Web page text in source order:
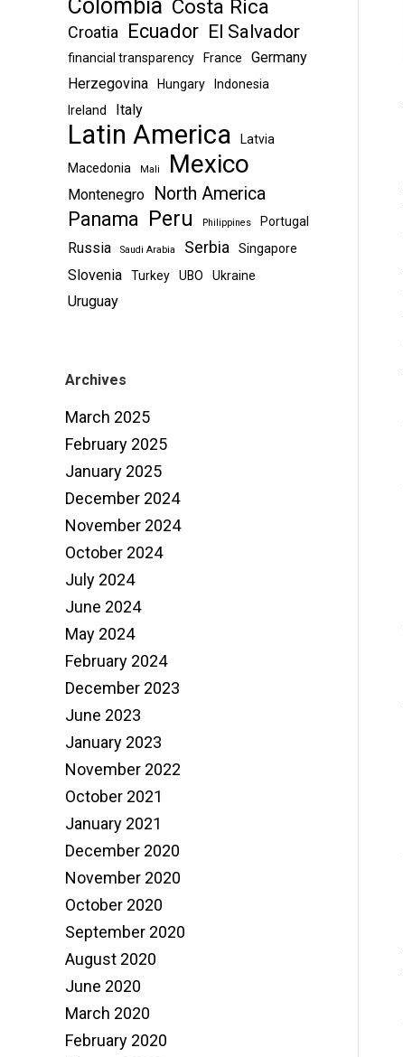
Colombia Costa Rica
Croatia Ecuador El Salvador
financial transparency France
Germany
Herzegovina
Hungary
Indonesia
Ireland
Italy
Latin America
Latvia
Macedonia
Mali Mexico
Montenegro North America
Panama Peru Philippines Portugal
Russia Saudi Arabia Serbia Singapore
Slovenia Turkey UBO Ukraine
Uruguay
Archives
March 2025
February 2025
January 2025
December 2024
November 2024
October 2024
July 2024
June 2024
May 2024
February 2024
December 2023
June 2023
January 2023
November 2022
October 2021
January 2021
December 2020
November 2020
October 2020
September 2020
August 2020
June 2020
March 2020
February 2020